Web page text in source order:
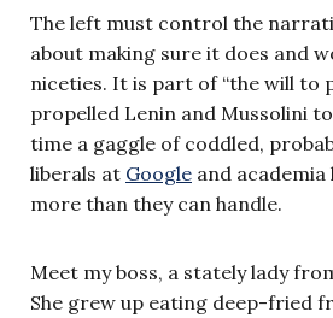
The left must control the
about making sure it does and
niceties. It is part of “the will to
propelled Lenin and Mussolini
time a gaggle of coddled,
liberals at Google and academia
more than they can handle.
Meet my boss, a stately lady
She grew up eating deep-fried